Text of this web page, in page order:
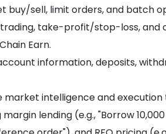
buy/sell, limit orders, and batch
take-profit/stop-loss, and
Earn.
information, deposits,
market intelligence and
lending (e.g., "Borrow